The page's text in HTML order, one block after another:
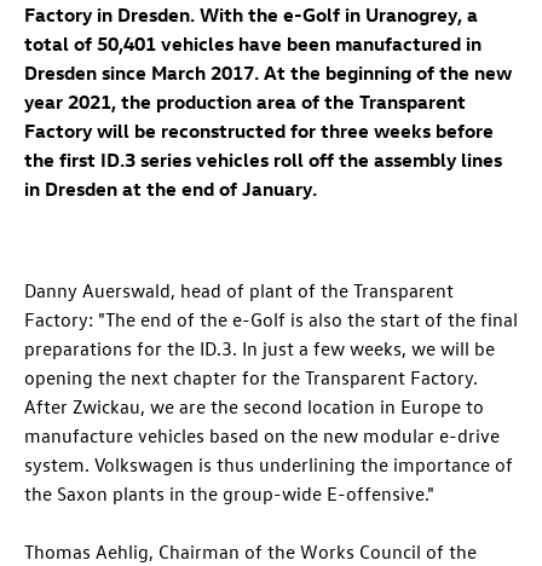
Factory in Dresden. With the e-Golf in Uranogrey, a
total of 50,401 vehicles have been manufactured in
Dresden since March 2017. At the beginning of the new
year 2021, the production area of the Transparent
Factory will be reconstructed for three weeks before
the first ID.3 series vehicles roll off the assembly lines
in Dresden at the end of January.
Danny Auerswald, head of plant of the Transparent
Factory: "The end of the e-Golf is also the start of the final
preparations for the ID.3. In just a few weeks, we will be
opening the next chapter for the Transparent Factory.
After Zwickau, we are the second location in Europe to
manufacture vehicles based on the new modular e-drive
system. Volkswagen is thus underlining the importance of
the Saxon plants in the group-wide E-offensive."
Thomas Aehlig, Chairman of the Works Council of the